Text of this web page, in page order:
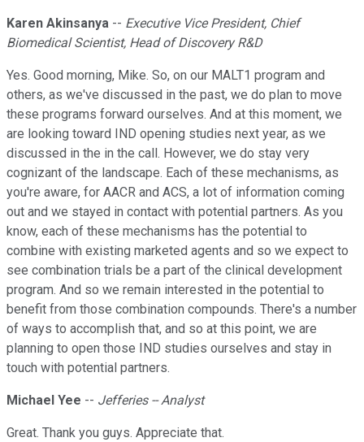
Karen Akinsanya -- Executive Vice President, Chief
Biomedical Scientist, Head of Discovery R&D
Yes. Good morning, Mike. So, on our MALT1 program and
others, as we've discussed in the past, we do plan to move
these programs forward ourselves. And at this moment, we
are looking toward IND opening studies next year, as we
discussed in the in the call. However, we do stay very
cognizant of the landscape. Each of these mechanisms, as
you're aware, for AACR and ACS, a lot of information coming
out and we stayed in contact with potential partners. As you
know, each of these mechanisms has the potential to
combine with existing marketed agents and so we expect to
see combination trials be a part of the clinical development
program. And so we remain interested in the potential to
benefit from those combination compounds. There's a number
of ways to accomplish that, and so at this point, we are
planning to open those IND studies ourselves and stay in
touch with potential partners.
Michael Yee -- Jefferies -- Analyst
Great. Thank you guys. Appreciate that.